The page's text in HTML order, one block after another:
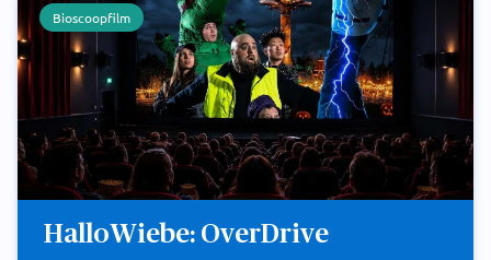
Bioscoopfilm
HalloWiebe: OverDrive